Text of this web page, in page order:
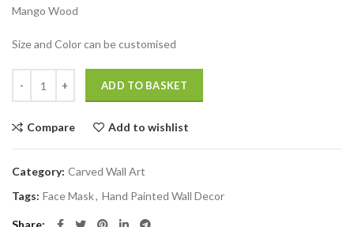
Mango Wood
Size and Color can be customised
ADD TO BASKET
Compare Add to wishlist
Category: Carved Wall Art
Tags: Face Mask, Hand Painted Wall Decor